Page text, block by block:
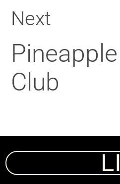
Next
Pineapple
Club
LI